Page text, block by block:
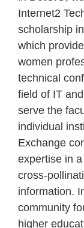
Internet2
scholarship
which
women
technical
field of IT
serve the
individual
Exchange
expertise in
cross-
information.
community
higher